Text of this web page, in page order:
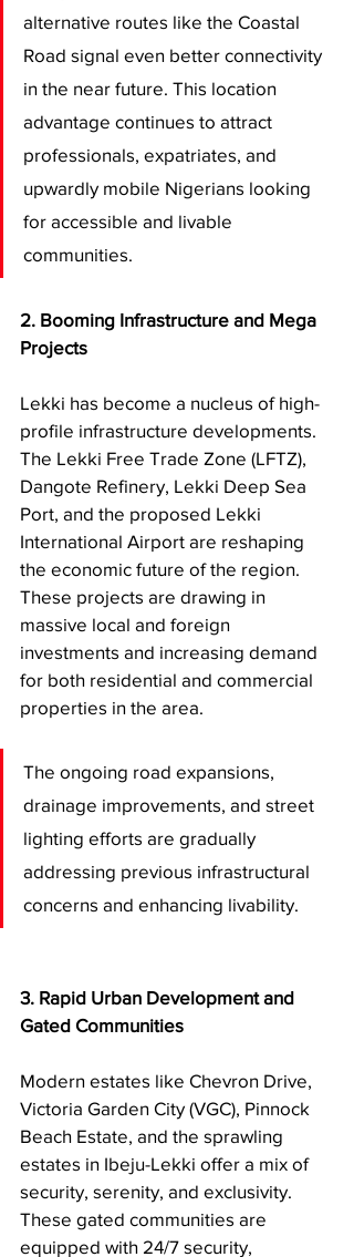
alternative routes like the Coastal
Road signal even better connectivity
in the near future. This location
advantage continues to attract
professionals, expatriates, and
upwardly mobile Nigerians looking
for accessible and livable
communities.
2. Booming Infrastructure and Mega
Projects
Lekki has become a nucleus of high-
profile infrastructure developments.
The Lekki Free Trade Zone (LFTZ),
Dangote Refinery, Lekki Deep Sea
Port, and the proposed Lekki
International Airport are reshaping
the economic future of the region.
These projects are drawing in
massive local and foreign
investments and increasing demand
for both residential and commercial
properties in the area.
The ongoing road expansions,
drainage improvements, and street
lighting efforts are gradually
addressing previous infrastructural
concerns and enhancing livability.
3. Rapid Urban Development and
Gated Communities
Modern estates like Chevron Drive,
Victoria Garden City (VGC), Pinnock
Beach Estate, and the sprawling
estates in Ibeju-Lekki offer a mix of
security, serenity, and exclusivity.
These gated communities are
equipped with 24/7 security,